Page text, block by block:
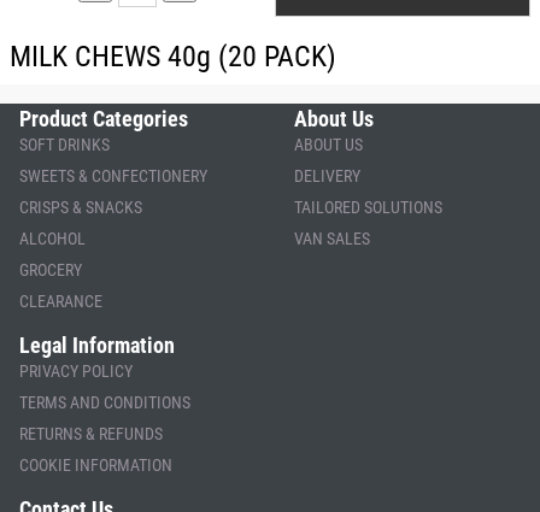
MILK CHEWS 40g (20 PACK)
Product Categories
SOFT DRINKS
SWEETS & CONFECTIONERY
CRISPS & SNACKS
ALCOHOL
GROCERY
CLEARANCE
About Us
ABOUT US
DELIVERY
TAILORED SOLUTIONS
VAN SALES
Legal Information
PRIVACY POLICY
TERMS AND CONDITIONS
RETURNS & REFUNDS
COOKIE INFORMATION